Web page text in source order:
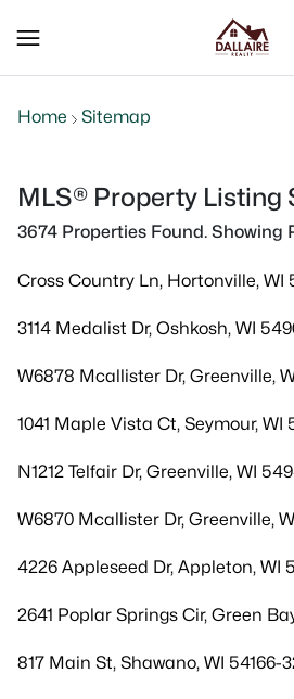
Home Sitemap
MLS® Property Listing
3674 Properties Found. Showing
Cross Country Ln, Hortonville, WI
3114 Medalist Dr, Oshkosh, WI
W6878 Mcallister Dr, Greenville,
1041 Maple Vista Ct, Seymour, WI
N1212 Telfair Dr, Greenville, WI
W6870 Mcallister Dr, Greenville,
4226 Appleseed Dr, Appleton, WI
2641 Poplar Springs Cir, Green
817 Main St, Shawano, WI 54166-